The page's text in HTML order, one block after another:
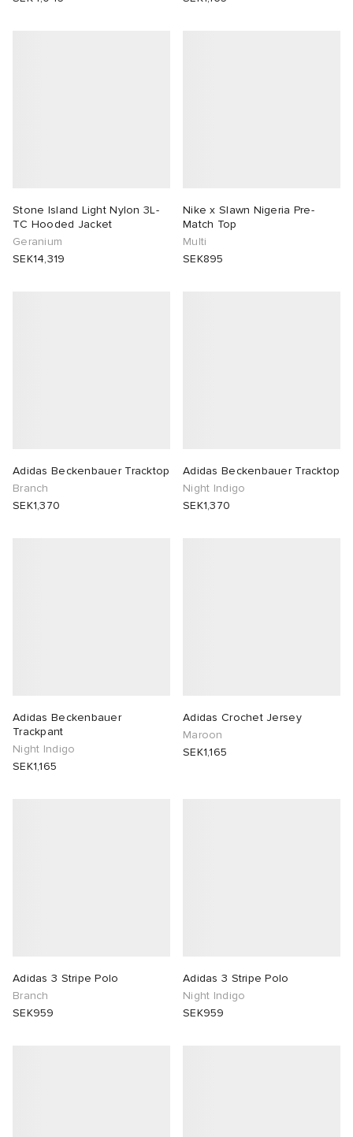
Stone Island Light Nylon 3L-
TC Hooded Jacket
Geranium
SEK14,319
Nike x Slawn Nigeria Pre-
Match Top
Multi
SEK895
Adidas Beckenbauer Tracktop
Branch
SEK1,370
Adidas Beckenbauer Tracktop
Night Indigo
SEK1,370
Adidas Beckenbauer
Trackpant
Night Indigo
SEK1,165
Adidas Crochet Jersey
Maroon
SEK1,165
Adidas 3 Stripe Polo
Branch
SEK959
Adidas 3 Stripe Polo
Night Indigo
SEK959